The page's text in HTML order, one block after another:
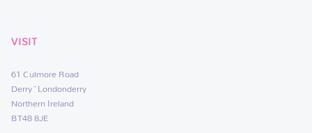
VISIT
61 Culmore Road
Derry~Londonderry
Northern Ireland
BT48 8JE